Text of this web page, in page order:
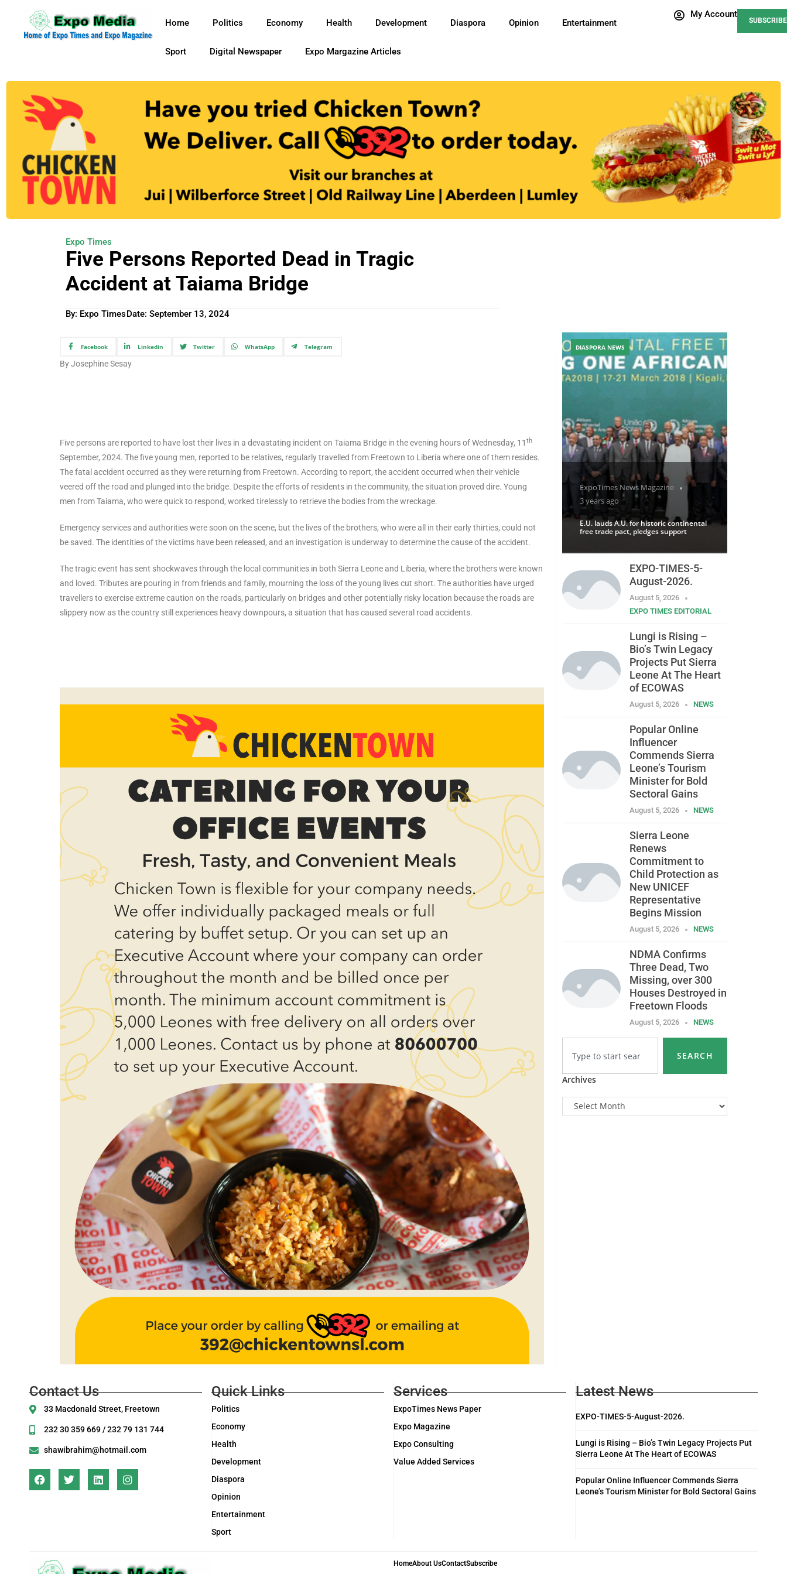
Home Politics Economy Health Development Diaspora Opinion Entertainment
Sport Digital Newspaper Expo Margazine Articles
My Account
SUBSCRIBE
Expo Times
Five Persons Reported Dead in Tragic
Accident at Taiama Bridge
By: Expo TimesDate:September 13, 2024
ExpoTimes News Magazine
3 years ago
E.U. lauds A.U. for historic continental
free trade pact, pledges support
DIASPORA NEWS
EXPO-TIMES-5-
August-2026.
August 5, 2026
EXPO TIMES EDITORIAL
Lungi is Rising –
Bio’s Twin Legacy
Projects Put Sierra
Leone At The Heart
of ECOWAS
August 5, 2026 NEWS
Popular Online
Influencer
Commends Sierra
Leone’s Tourism
Minister for Bold
Sectoral Gains
August 5, 2026 NEWS
Sierra Leone
Renews
Commitment to
Child Protection as
New UNICEF
Representative
Begins Mission
August 5, 2026 NEWS
NDMA Confirms
Three Dead, Two
Missing, over 300
Houses Destroyed in
Freetown Floods
August 5, 2026 NEWS
SEARCH
Archives
Facebook Linkedin Twitter WhatsApp Telegram
By Josephine Sesay
Five persons are reported to have lost their lives in a devastating incident on Taiama Bridge in the evening hours of Wednesday, 11 th
September, 2024. The five young men, reported to be relatives, regularly travelled from Freetown to Liberia where one of them resides.
The fatal accident occurred as they were returning from Freetown. According to report, the accident occurred when their vehicle
veered off the road and plunged into the bridge. Despite the efforts of residents in the community, the situation proved dire. Young
men from Taiama, who were quick to respond, worked tirelessly to retrieve the bodies from the wreckage.
Emergency services and authorities were soon on the scene, but the lives of the brothers, who were all in their early thirties, could not
be saved. The identities of the victims have been released, and an investigation is underway to determine the cause of the accident.
The tragic event has sent shockwaves through the local communities in both Sierra Leone and Liberia, where the brothers were known
and loved. Tributes are pouring in from friends and family, mourning the loss of the young lives cut short. The authorities have urged
travellers to exercise extreme caution on the roads, particularly on bridges and other potentially risky location because the roads are
slippery now as the country still experiences heavy downpours, a situation that has caused several road accidents.
Contact Us
33 Macdonald Street, Freetown
232 30 359 669 / 232 79 131 744
shawibrahim@hotmail.com
Quick Links
Politics
Economy
Health
Development
Diaspora
Opinion
Entertainment
Sport
Services
ExpoTimes News Paper
Expo Magazine
Expo Consulting
Value Added Services
Latest News
EXPO-TIMES-5-August-2026.
Lungi is Rising – Bio’s Twin Legacy Projects Put
Sierra Leone At The Heart of ECOWAS
Popular Online Influencer Commends Sierra
Leone’s Tourism Minister for Bold Sectoral Gains
HomeAbout UsContactSubscribe